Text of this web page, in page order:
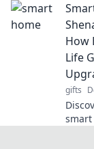
and
our
that
How
Life
gifts
smart